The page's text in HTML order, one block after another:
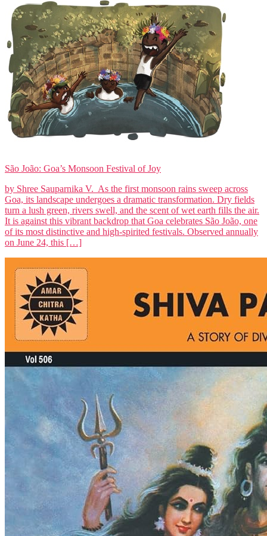
São João: Goa’s Monsoon Festival of Joy
by Shree Sauparnika V. As the first monsoon rains sweep across
Goa, its landscape undergoes a dramatic transformation. Dry fields
turn a lush green, rivers swell, and the scent of wet earth fills the air.
It is against this vibrant backdrop that Goa celebrates São João, one
of its most distinctive and high-spirited festivals. Observed annually
on June 24, this […]